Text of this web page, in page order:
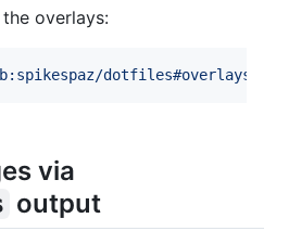
overlays:
dotfiles#overlays
via
output